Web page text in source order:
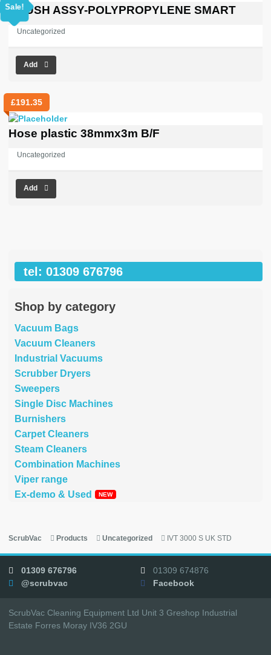
Sale!
£450.30.£0.00.
BRUSH ASSY-POLYPROPYLENE SMART
Uncategorized
Add
£191.35
Hose plastic 38mmx3m B/F
Uncategorized
Add
tel: 01309 676796
Shop by category
Vacuum Bags
Vacuum Cleaners
Industrial Vacuums
Scrubber Dryers
Sweepers
Single Disc Machines
Burnishers
Carpet Cleaners
Steam Cleaners
Combination Machines
Viper range
Ex-demo & Used
ScrubVac Products Uncategorized IVT 3000 S UK STD
01309 676796
01309 674876
@scrubvac
Facebook
ScrubVac Cleaning Equipment Ltd Unit 3 Greshop Industrial
Estate Forres Moray IV36 2GU